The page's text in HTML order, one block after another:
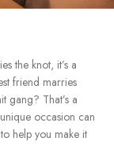
the knot, it’s a
friend marries
gang? That’s a
occasion can
help you make it